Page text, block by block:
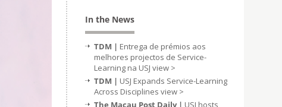
In the News
TDM | Entrega de prémios aos
melhores projectos de Service-
Learning na USJ view >
TDM | USJ Expands Service-Learning
Across Disciplines view >
The Macau Post Daily | USJ hosts